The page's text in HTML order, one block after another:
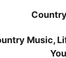
Music,